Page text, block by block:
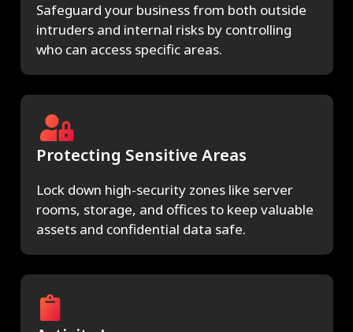
Safeguard your business from both outside
intruders and internal risks by controlling
who can access specific areas.
Protecting Sensitive Areas
Lock down high-security zones like server
rooms, storage, and offices to keep valuable
assets and confidential data safe.